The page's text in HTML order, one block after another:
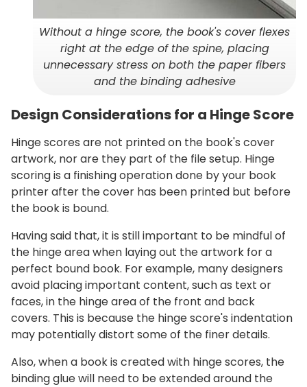
Without a hinge score, the book's cover flexes
right at the edge of the spine, placing
unnecessary stress on both the paper fibers
and the binding adhesive
Design Considerations for a Hinge Score
Hinge scores are not printed on the book's cover
artwork, nor are they part of the file setup. Hinge
scoring is a finishing operation done by your book
printer after the cover has been printed but before
the book is bound.
Having said that, it is still important to be mindful of
the hinge area when laying out the artwork for a
perfect bound book. For example, many designers
avoid placing important content, such as text or
faces, in the hinge area of the front and back
covers. This is because the hinge score's indentation
may potentially distort some of the finer details.
Also, when a book is created with hinge scores, the
binding glue will need to be extended around the